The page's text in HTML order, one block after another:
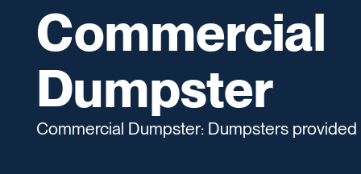
Commercial
Dumpster
Commercial Dumpster: Dumpsters